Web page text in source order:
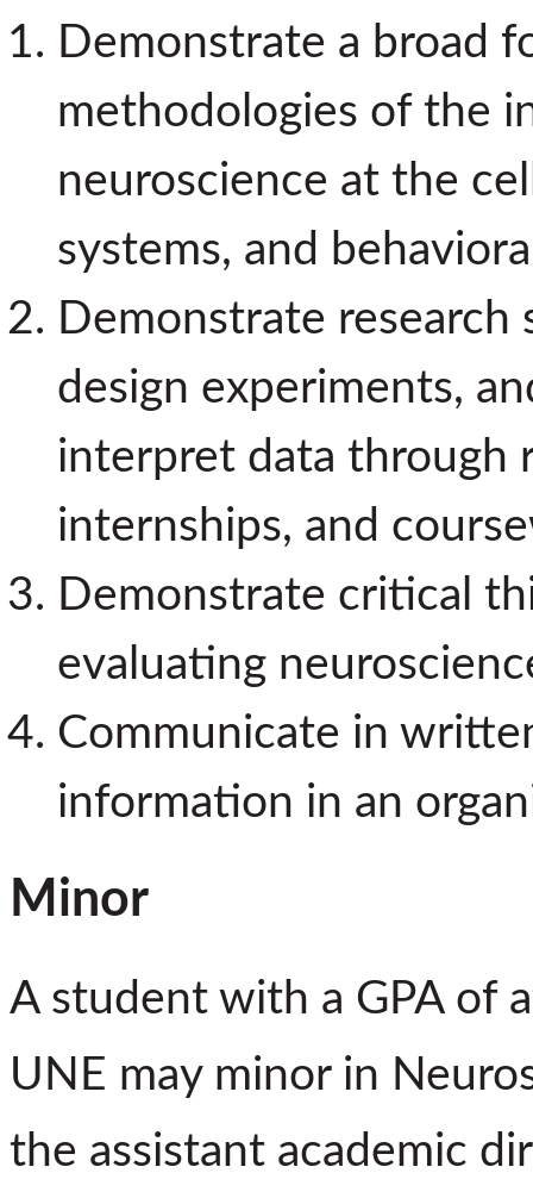
Demonstrate a broad
methodologies of the
neuroscience at the
systems, and
Demonstrate
design experiments,
interpret data through
internships, and
Demonstrate critical
evaluating
Communicate in
information in an
Minor
A student with a GPA of
UNE may minor in
the assistant academic